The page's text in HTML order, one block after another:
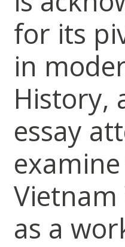
for its
in
History,
essay
Vietnam
as a